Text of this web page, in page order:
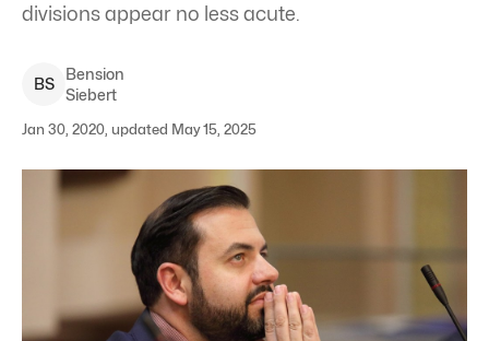
divisions appear no less acute.
BS
Bension
Siebert
Jan 30, 2020, updated May 15, 2025